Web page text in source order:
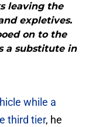
leaving the
expletives.
on to the
a substitute in
while a
third tier, he